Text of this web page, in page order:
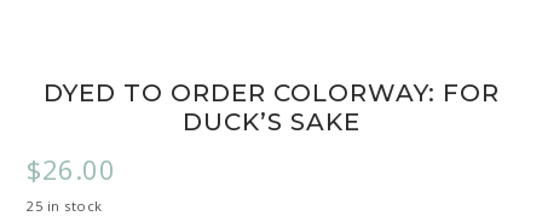
DYED TO ORDER COLORWAY: FOR
DUCK’S SAKE
$26.00
25 in stock